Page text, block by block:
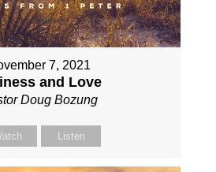
7, 2021
and Love
Doug Bozung
Listen